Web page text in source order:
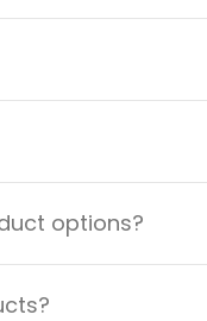
options?